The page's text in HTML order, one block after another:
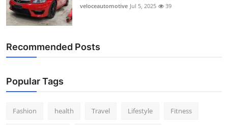
veloceautomotive Jul 5, 2025 39
Recommended Posts
Popular Tags
Fashion health Travel Lifestyle Fitness